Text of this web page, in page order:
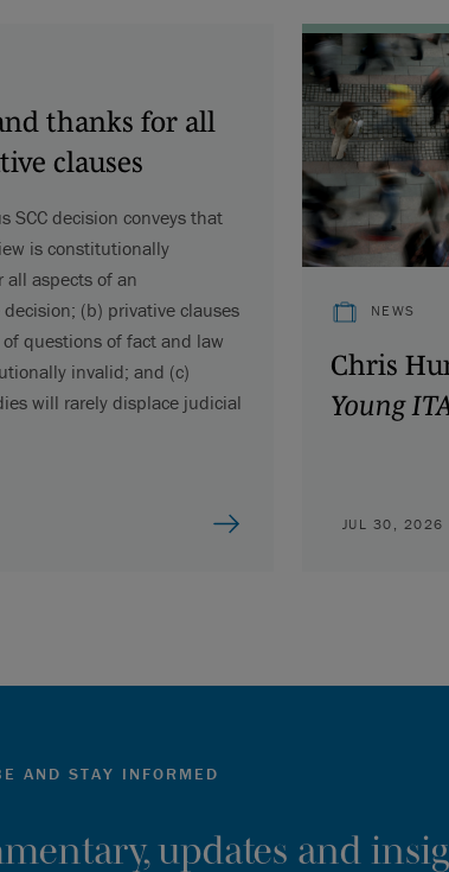
thanks for all
clauses
SCC decision conveys that
is constitutionally
all aspects of an
(b) privative clauses
questions of fact and law
invalid; and (c)
will rarely displace judicial
NEWS
Chris
Young
JUL 30, 2026
AND STAY INFORMED
updates and